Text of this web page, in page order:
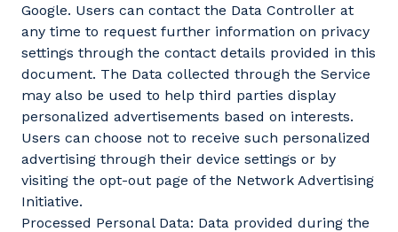
Google. Users can contact the Data Controller at
any time to request further information on privacy
settings through the contact details provided in this
document. The Data collected through the Service
may also be used to help third parties display
personalized advertisements based on interests.
Users can choose not to receive such personalized
advertising through their device settings or by
visiting the opt-out page of the Network Advertising
Initiative.
Processed Personal Data: Data provided during the